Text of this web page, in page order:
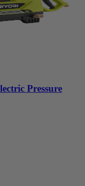
Pressure